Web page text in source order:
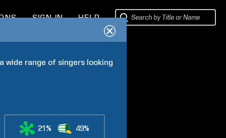
SIGN IN HELP
wide range of singers looking
21% 49%